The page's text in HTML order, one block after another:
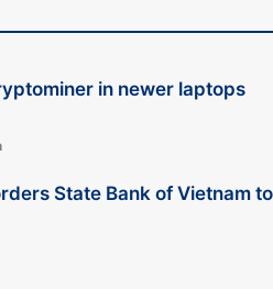
in newer laptops
State Bank of Vietnam to